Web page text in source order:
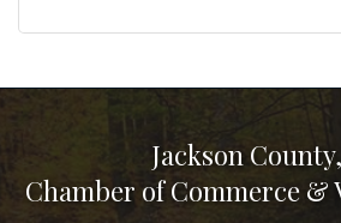
Jackson
Chamber of Commerce &